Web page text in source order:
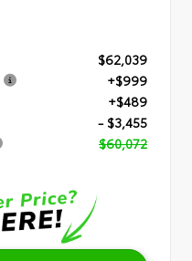
$62,039
+$999
+$489
- $3,455
$60,072